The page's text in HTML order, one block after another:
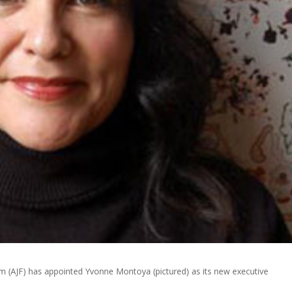
(AJF) has appointed Yvonne Montoya (pictured) as its new executive